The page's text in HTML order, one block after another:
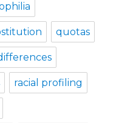
quotas
racial profiling